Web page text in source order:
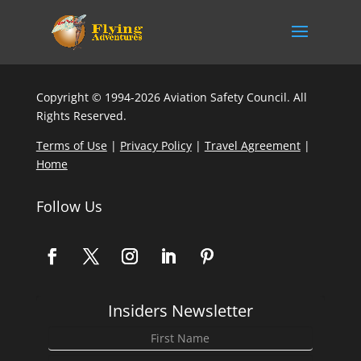
Copyright © 1994-2026 Aviation Safety Council. All
Rights Reserved.
Terms of Use| Privacy Policy| Travel Agreement|
Home
Follow Us
Insiders Newsletter